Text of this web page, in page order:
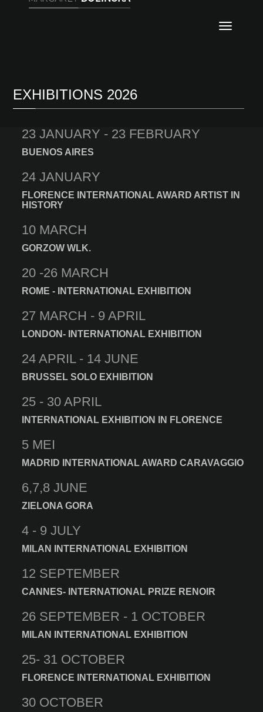
EXHIBITIONS 2026
23 JANUARY - 23 FEBRUARY
BUENOS AIRES
24 JANUARY
FLORENCE INTERNATIONAL AWARD ARTIST IN
HISTORY
10 MARCH
GORZOW WLK.
20 -26 MARCH
ROME - INTERNATIONAL EXHIBITION
27 MARCH - 9 APRIL
LONDON- INTERNATIONAL EXHIBITION
24 APRIL - 14 JUNE
BRUSSEL SOLO EXHIBITION
25 - 30 APRIL
INTERNATIONAL EXHIBITION IN FLORENCE
5 MEI
MADRID INTERNATIONAL AWARD CARAVAGGIO
6,7,8 JUNE
ZIELONA GORA
4 - 9 JULY
MILAN INTERNATIONAL EXHIBITION
12 SEPTEMBER
CANNES- INTERNATIONAL PRIZE RENOIR
26 SEPTEMBER - 1 OCTOBER
MILAN INTERNATIONAL EXHIBITION
25- 31 OCTOBER
FLORENCE INTERNATIONAL EXHIBITION
30 OCTOBER